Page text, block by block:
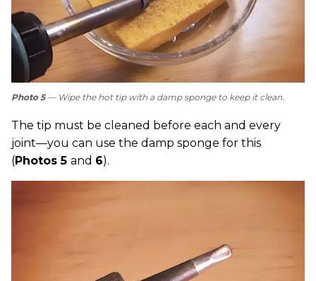
Photo 5— Wipe the hot tip with a damp sponge to keep it clean.
The tip must be cleaned before each and every
joint—you can use the damp sponge for this
(Photos 5 and 6).